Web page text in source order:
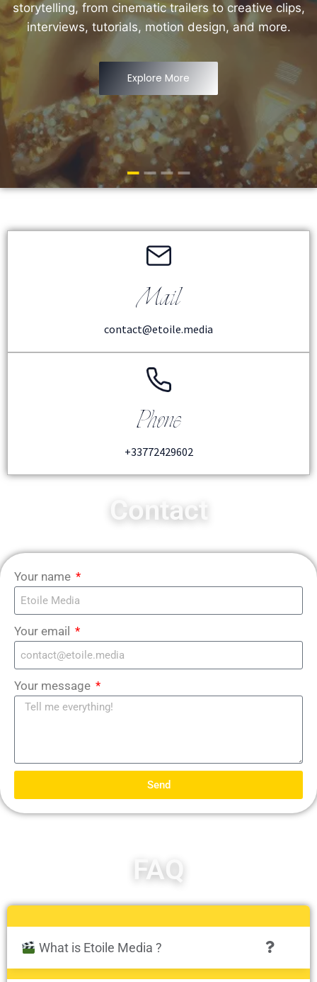
storytelling, from cinematic trailers to creative clips,
interviews, tutorials, motion design, and more.
Explore More
Mail
contact@etoile.media
Phone
+33772429602
Contact
Your name
Your email
Your message
Send
FAQ
What is Etoile Media ?